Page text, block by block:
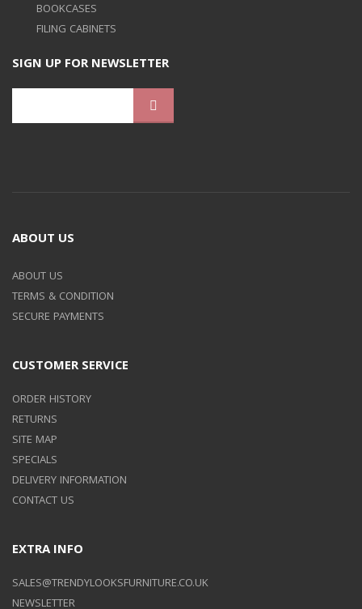
BOOKCASES
FILING CABINETS
SIGN UP FOR NEWSLETTER
ABOUT US
ABOUT US
TERMS & CONDITION
SECURE PAYMENTS
CUSTOMER SERVICE
ORDER HISTORY
RETURNS
SITE MAP
SPECIALS
DELIVERY INFORMATION
CONTACT US
EXTRA INFO
SALES@TRENDYLOOKSFURNITURE.CO.UK
NEWSLETTER